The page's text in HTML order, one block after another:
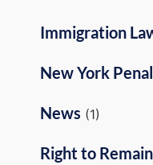
Immigration
New York
News (1)
Right to